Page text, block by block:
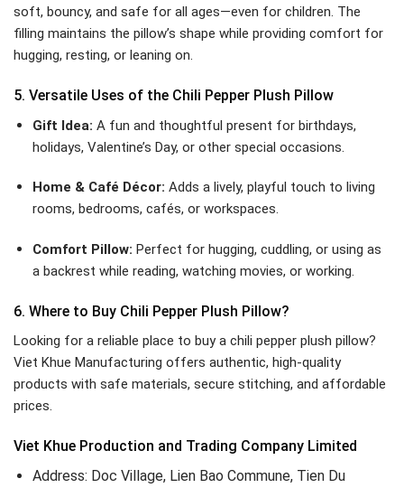
soft, bouncy, and safe for all ages—even for children. The
filling maintains the pillow’s shape while providing comfort for
hugging, resting, or leaning on.
5. Versatile Uses of the Chili Pepper Plush Pillow
Gift Idea: A fun and thoughtful present for birthdays,
holidays, Valentine’s Day, or other special occasions.
Home & Café Décor: Adds a lively, playful touch to living
rooms, bedrooms, cafés, or workspaces.
Comfort Pillow: Perfect for hugging, cuddling, or using as
a backrest while reading, watching movies, or working.
6. Where to Buy Chili Pepper Plush Pillow?
Looking for a reliable place to buy a chili pepper plush pillow?
Viet Khue Manufacturing offers authentic, high-quality
products with safe materials, secure stitching, and affordable
prices.
Viet Khue Production and Trading Company Limited
Address: Doc Village, Lien Bao Commune, Tien Du